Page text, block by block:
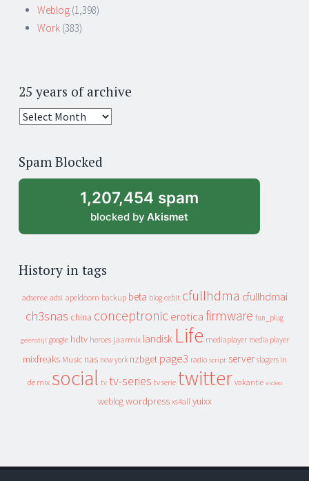
Weblog (1,398)
Work (383)
25 years of archive
25
archive
Spam Blocked
1,207,454 spam
blocked by Akismet
History in tags
adsense adsl apeldoorn backup beta blog cebit cfullhdma cfullhdmai
ch3snas china conceptronic erotica firmware fun_plug
geenstijl google hdtv heroes jaarmix landisk Life mediaplayer media player
mixfreaks Music nas new york nzbget page3 radio script server slagers in
de mix social tv tv-series tv serie twitter vakantie video
weblog wordpress xs4all yuixx